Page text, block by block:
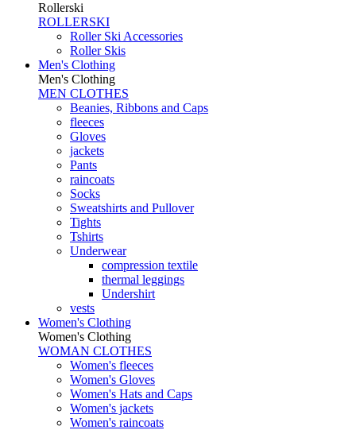
Rollerski
ROLLERSKI
Roller Ski Accessories
Roller Skis
Men's Clothing
Men's Clothing
MEN CLOTHES
Beanies, Ribbons and Caps
fleeces
Gloves
jackets
Pants
raincoats
Socks
Sweatshirts and Pullover
Tights
Tshirts
Underwear
compression textile
thermal leggings
Undershirt
vests
Women's Clothing
Women's Clothing
WOMAN CLOTHES
Women's fleeces
Women's Gloves
Women's Hats and Caps
Women's jackets
Women's raincoats